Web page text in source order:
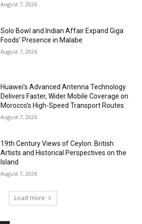
August 7, 2026
Solo Bowl and Indian Affair Expand Giga
Foods’ Presence in Malabe
August 7, 2026
Huawei’s Advanced Antenna Technology
Delivers Faster, Wider Mobile Coverage on
Morocco’s High-Speed Transport Routes
August 7, 2026
19th Century Views of Ceylon: British
Artists and Historical Perspectives on the
Island
August 7, 2026
Load more